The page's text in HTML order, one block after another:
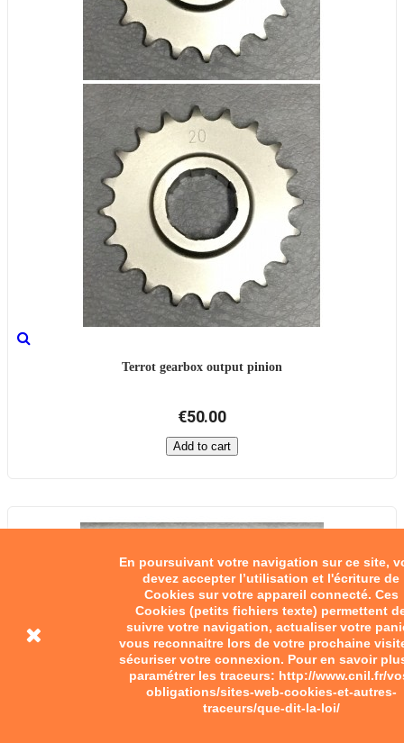
En poursuivant votre navigation sur ce site,
devez accepter l’utilisation et l'écriture de
Cookies sur votre appareil connecté. Ces
Cookies (petits fichiers texte) permettent
suivre votre navigation, actualiser votre
vous reconnaitre lors de votre prochaine
sécuriser votre connexion. Pour en savoir
paramétrer les traceurs: http://www.cnil.fr/
obligations/sites-web-cookies-et-autres-
traceurs/que-dit-la-loi/
Terrot gearbox output pinion
€50.00
Add to cart